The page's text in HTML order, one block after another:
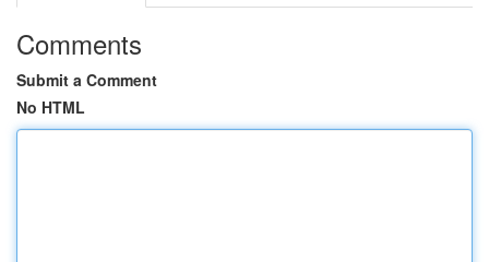
Comments
Submit a Comment
No HTML